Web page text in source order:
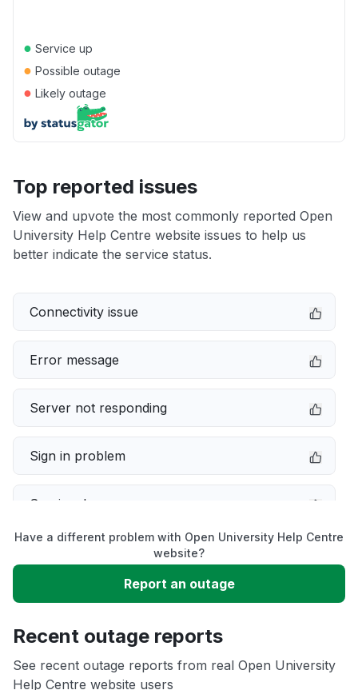
● Service up
● Possible outage
● Likely outage
Top reported issues
View and upvote the most commonly reported Open
University Help Centre website issues to help us
better indicate the service status.
Connectivity issue
Error message
Server not responding
Sign in problem
Service down
Unable to download
App not loading
Have a different problem with Open University Help Centre
website?
Report an outage
Recent outage reports
See recent outage reports from real Open University
Help Centre website users